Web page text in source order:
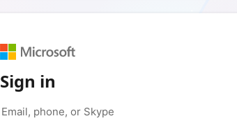
Sign in